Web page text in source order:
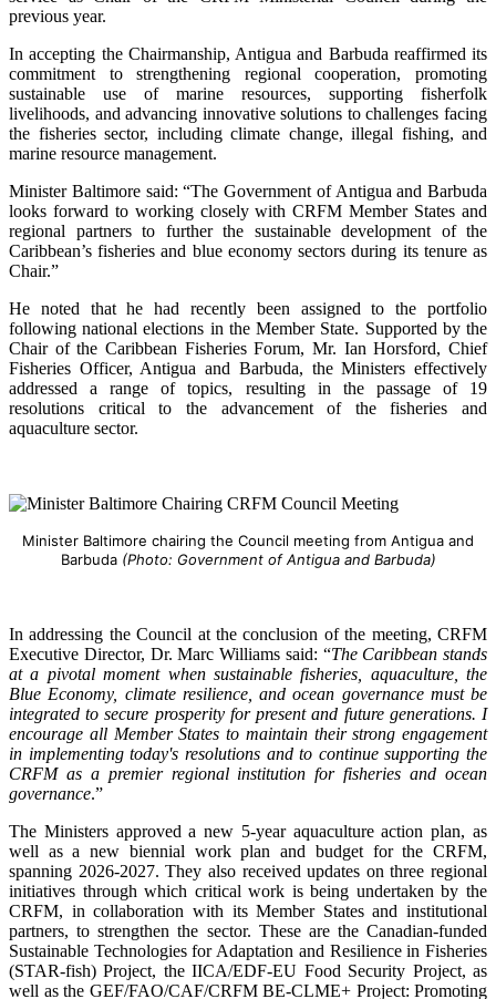
previous year.
In accepting the Chairmanship, Antigua and Barbuda reaffirmed its
commitment to strengthening regional cooperation, promoting
sustainable use of marine resources, supporting fisherfolk
livelihoods, and advancing innovative solutions to challenges facing
the fisheries sector, including climate change, illegal fishing, and
marine resource management.
Minister Baltimore said: “The Government of Antigua and Barbuda
looks forward to working closely with CRFM Member States and
regional partners to further the sustainable development of the
Caribbean’s fisheries and blue economy sectors during its tenure as
Chair.”
He noted that he had recently been assigned to the portfolio
following national elections in the Member State. Supported by the
Chair of the Caribbean Fisheries Forum, Mr. Ian Horsford, Chief
Fisheries Officer, Antigua and Barbuda, the Ministers effectively
addressed a range of topics, resulting in the passage of 19
resolutions critical to the advancement of the fisheries and
aquaculture sector.
Minister Baltimore chairing the Council meeting from Antigua and
Barbuda (Photo: Government of Antigua and Barbuda)
In addressing the Council at the conclusion of the meeting, CRFM
Executive Director, Dr. Marc Williams said: “The Caribbean stands
at a pivotal moment when sustainable fisheries, aquaculture, the
Blue Economy, climate resilience, and ocean governance must be
integrated to secure prosperity for present and future generations. I
encourage all Member States to maintain their strong engagement
in implementing today's resolutions and to continue supporting the
CRFM as a premier regional institution for fisheries and ocean
governance.”
The Ministers approved a new 5-year aquaculture action plan, as
well as a new biennial work plan and budget for the CRFM,
spanning 2026-2027. They also received updates on three regional
initiatives through which critical work is being undertaken by the
CRFM, in collaboration with its Member States and institutional
partners, to strengthen the sector. These are the Canadian-funded
Sustainable Technologies for Adaptation and Resilience in Fisheries
(STAR-fish) Project, the IICA/EDF-EU Food Security Project, as
well as the GEF/FAO/CAF/CRFM BE-CLME+ Project: Promoting